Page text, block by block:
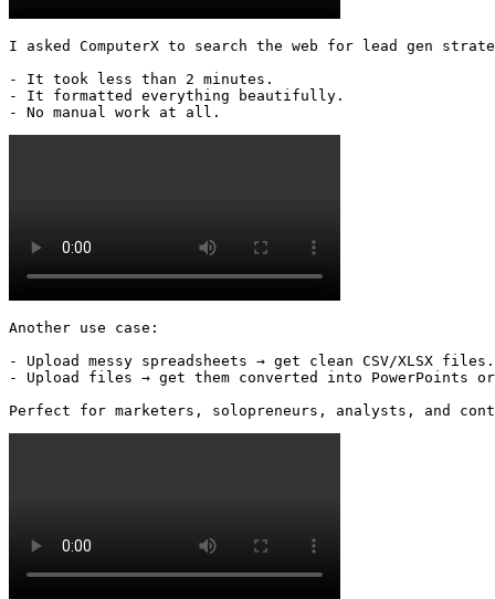
I asked ComputerX to search the web for lead gen
- It took less than 2 minutes.
- It formatted everything beautifully.
- No manual work at all.
Another use case:
- Upload messy spreadsheets → get clean CSV/XLSX files.
- Upload files → get them converted into PowerPoints
Perfect for marketers, solopreneurs, analysts, and